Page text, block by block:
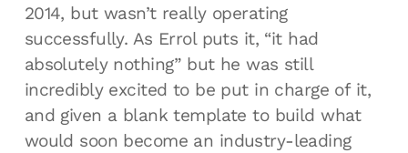
2014, but wasn’t really operating
successfully. As Errol puts it, “it had
absolutely nothing” but he was still
incredibly excited to be put in charge of it,
and given a blank template to build what
would soon become an industry-leading